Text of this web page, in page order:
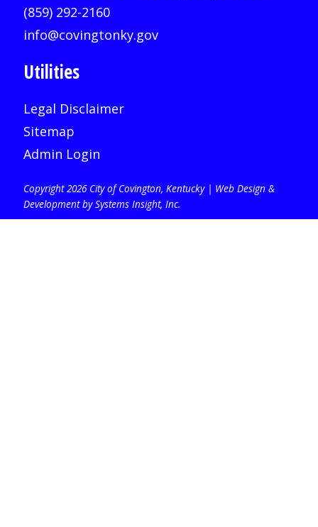
(859) 292-2160
info@covingtonky.gov
Utilities
Legal Disclaimer
Sitemap
Admin Login
Copyright 2026 City of Covington, Kentucky | Web Design &
Development by Systems Insight, Inc.